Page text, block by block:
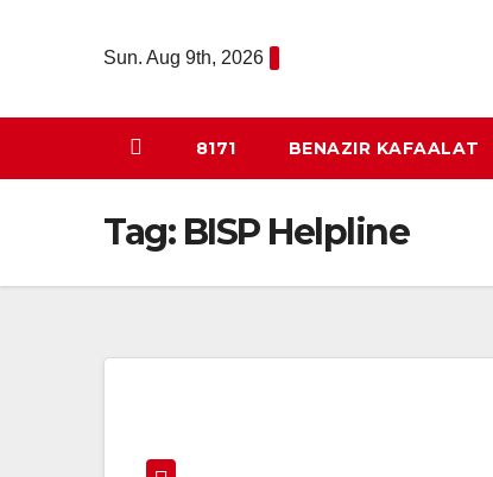
Sun. Aug 9th, 2026
8171 BENAZIR KAFAALAT
Tag: BISP Helpline